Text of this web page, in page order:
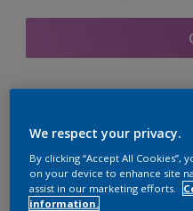
We respect your privacy.
By clicking “Accept All
on your device to enhance site
assist in our marketing efforts.
information.